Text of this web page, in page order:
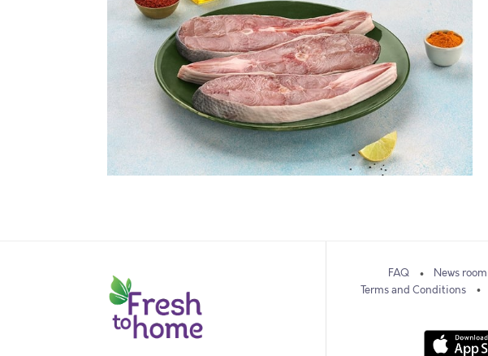
FAQ News room
Terms and Conditions